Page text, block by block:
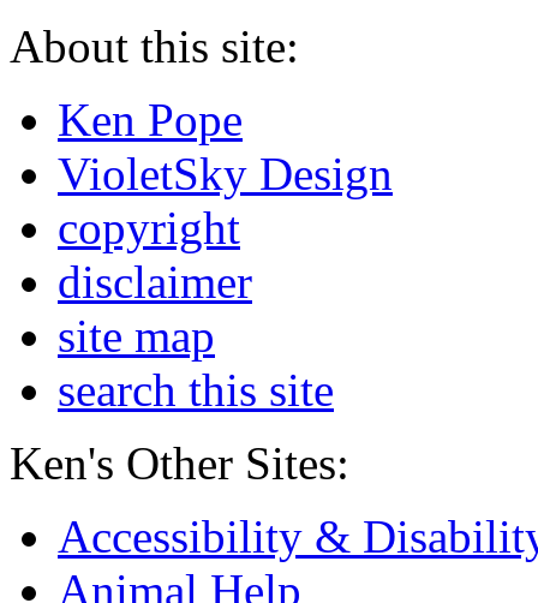
About this site:
Ken Pope
VioletSky Design
copyright
disclaimer
site map
search this site
Ken's Other Sites:
Accessibility &
Animal Help